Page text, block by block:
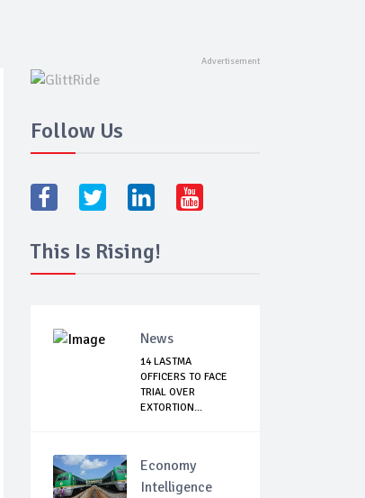
Follow Us
This Is Rising!
News
14 LASTMA
OFFICERS TO FACE
TRIAL OVER
EXTORTION...
Economy
Intelligence